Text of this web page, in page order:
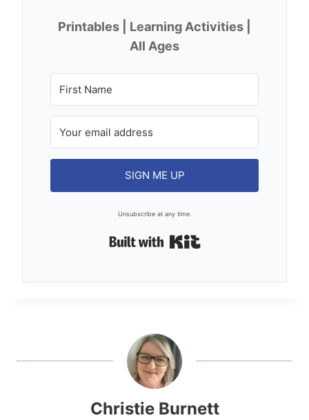
Printables | Learning Activities |
All Ages
SIGN ME UP
Unsubscribe at any time.
Built with Kit
Christie Burnett